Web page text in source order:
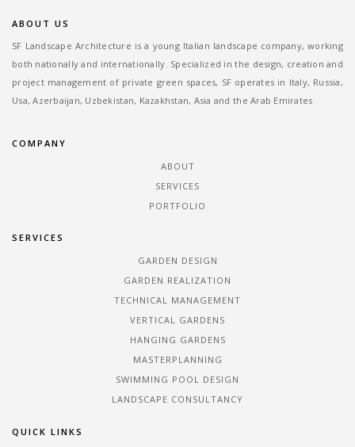
ABOUT US
SF Landscape Architecture is a young Italian landscape company, working
both nationally and internationally. Specialized in the design, creation and
project management of private green spaces, SF operates in Italy, Russia,
Usa, Azerbaijan, Uzbekistan, Kazakhstan, Asia and the Arab Emirates
COMPANY
ABOUT
SERVICES
PORTFOLIO
SERVICES
GARDEN DESIGN
GARDEN REALIZATION
TECHNICAL MANAGEMENT
VERTICAL GARDENS
HANGING GARDENS
MASTERPLANNING
SWIMMING POOL DESIGN
LANDSCAPE CONSULTANCY
QUICK LINKS